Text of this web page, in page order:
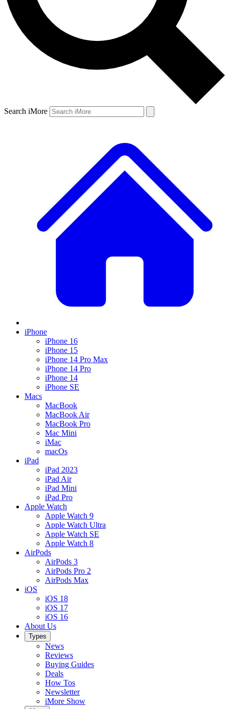
Search iMore
iPhone
iPhone 16
iPhone 15
iPhone 14 Pro Max
iPhone 14 Pro
iPhone 14
iPhone SE
Macs
MacBook
MacBook Air
MacBook Pro
Mac Mini
iMac
macOs
iPad
iPad 2023
iPad Air
iPad Mini
iPad Pro
Apple Watch
Apple Watch 9
Apple Watch Ultra
Apple Watch SE
Apple Watch 8
AirPods
AirPods 3
AirPods Pro 2
AirPods Max
iOS
iOS 18
iOS 17
iOS 16
About Us
Types
News
Reviews
Buying Guides
Deals
How Tos
Newsletter
iMore Show